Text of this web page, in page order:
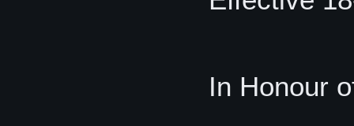
In Honour